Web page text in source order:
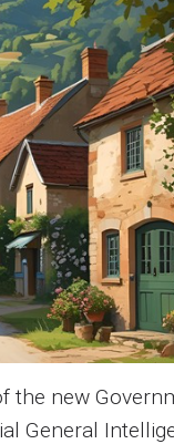
new
General